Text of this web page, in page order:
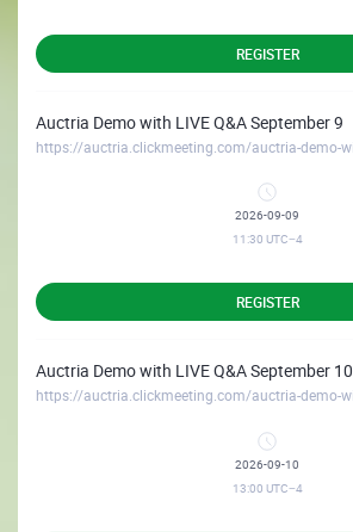
REGISTER
Auctria Demo with LIVE Q&A September 9
2026-09-09
11:30 UTC−4
REGISTER
Auctria Demo with LIVE Q&A September 10
2026-09-10
13:00 UTC−4